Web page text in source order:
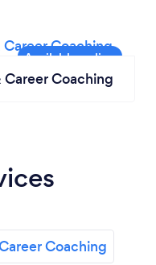
Career Coaching
Coaching